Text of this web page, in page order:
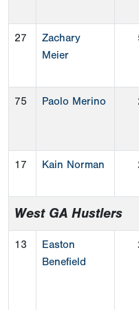
27
Zachary
Meier
75 Paolo Merino
17 Kain Norman
West GA Hustlers
13
Easton
Benefield